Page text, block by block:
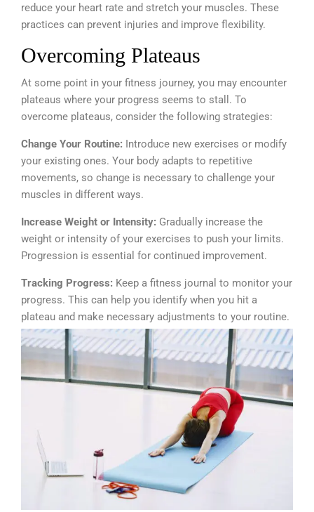
reduce your heart rate and stretch your muscles. These
practices can prevent injuries and improve flexibility.
Overcoming Plateaus
At some point in your fitness journey, you may encounter
plateaus where your progress seems to stall. To
overcome plateaus, consider the following strategies:
Change Your Routine: Introduce new exercises or modify
your existing ones. Your body adapts to repetitive
movements, so change is necessary to challenge your
muscles in different ways.
Increase Weight or Intensity: Gradually increase the
weight or intensity of your exercises to push your limits.
Progression is essential for continued improvement.
Tracking Progress: Keep a fitness journal to monitor your
progress. This can help you identify when you hit a
plateau and make necessary adjustments to your routine.